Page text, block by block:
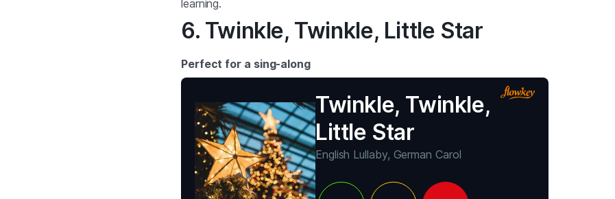
learning.
6. Twinkle, Twinkle, Little Star
Perfect for a sing-along
Twinkle, Twinkle,
Little Star
English Lullaby, German Carol